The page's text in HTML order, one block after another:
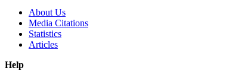
About Us
Media Citations
Statistics
Articles
Help